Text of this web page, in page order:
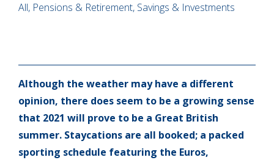
All, Pensions & Retirement, Savings & Investments
Although the weather may have a different
opinion, there does seem to be a growing sense
that 2021 will prove to be a Great British
summer. Staycations are all booked; a packed
sporting schedule featuring the Euros,